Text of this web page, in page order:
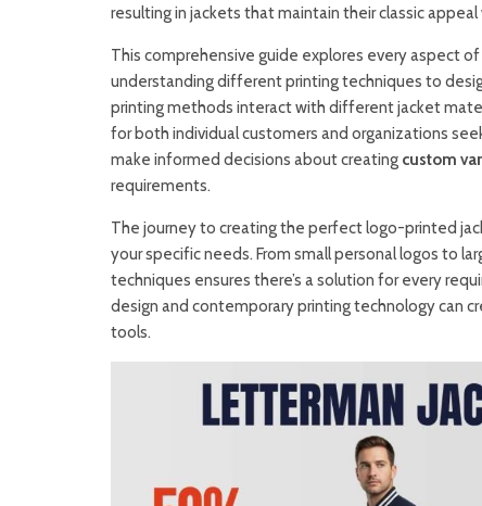
resulting in jackets that maintain their classic
This comprehensive guide explores every aspect
understanding different printing techniques to
printing methods interact with different jacket
for both individual customers and organizations
make informed decisions about creating custom
requirements.
The journey to creating the perfect logo-printed
your specific needs. From small personal logos to
techniques ensures there’s a solution for every
design and contemporary printing technology can
tools.